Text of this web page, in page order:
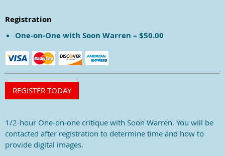
Registration
One-on-One with Soon Warren – $50.00
1/2-hour One-on-one critique with Soon Warren. You will be
contacted after registration to determine time and how to
provide digital images.